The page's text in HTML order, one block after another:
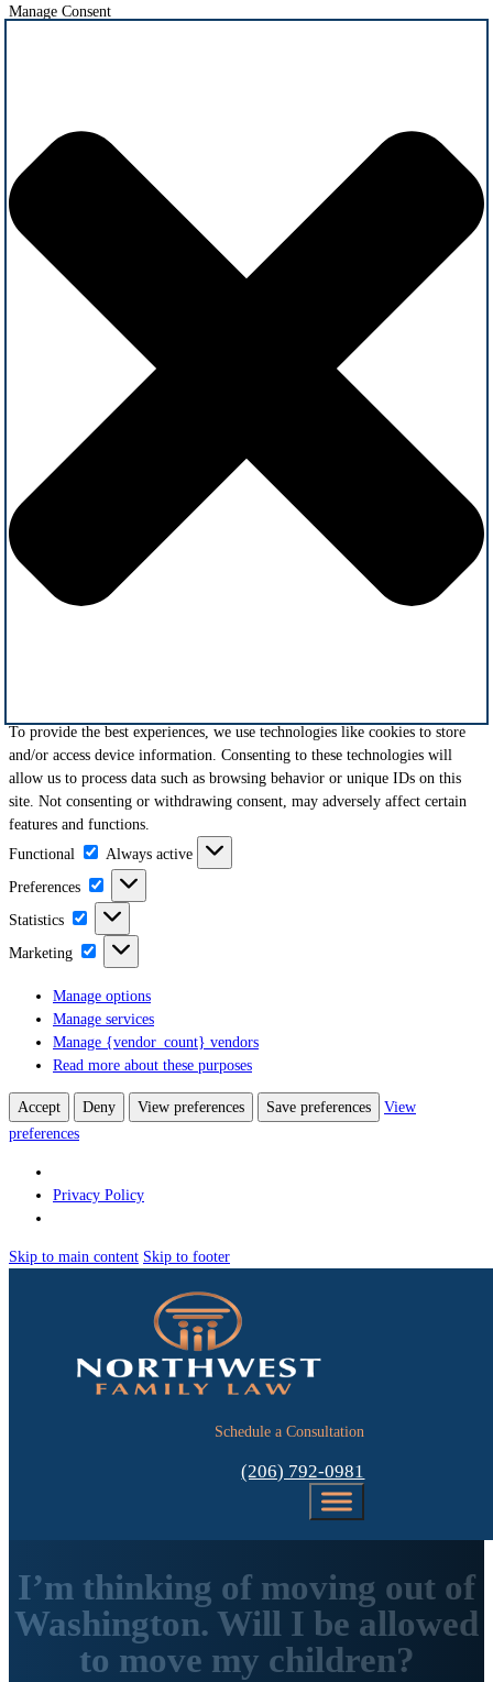
Manage Consent
To provide the best experiences, we use technologies like cookies to store
and/or access device information. Consenting to these technologies will
allow us to process data such as browsing behavior or unique IDs on this
site. Not consenting or withdrawing consent, may adversely affect certain
features and functions.
Functional
Functional
Always active
Preferences
Preferences
Statistics Statistics
Marketing Marketing
Manage options
Manage services
Manage {vendor_count} vendors
Read more about these purposes
Accept Deny View preferences Save preferences
View
preferences
Privacy Policy
Skip to main content Skip to footer
Schedule a Consultation
(206) 792-0981
I’m thinking of moving out of
Washington. Will I be allowed
to move my children?